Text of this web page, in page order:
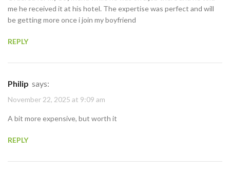
me he received it at his hotel. The expertise was perfect and will
be getting more once i join my boyfriend
REPLY
Philip says:
November 22, 2025 at 9:09 am
A bit more expensive, but worth it
REPLY